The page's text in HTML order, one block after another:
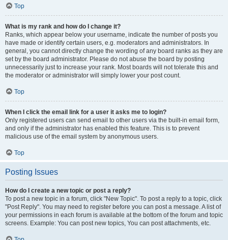
Top
What is my rank and how do I change it?
Ranks, which appear below your username, indicate the number of posts you
have made or identify certain users, e.g. moderators and administrators. In
general, you cannot directly change the wording of any board ranks as they are
set by the board administrator. Please do not abuse the board by posting
unnecessarily just to increase your rank. Most boards will not tolerate this and
the moderator or administrator will simply lower your post count.
Top
When I click the email link for a user it asks me to login?
Only registered users can send email to other users via the built-in email form,
and only if the administrator has enabled this feature. This is to prevent
malicious use of the email system by anonymous users.
Top
Posting Issues
How do I create a new topic or post a reply?
To post a new topic in a forum, click "New Topic". To post a reply to a topic, click
"Post Reply". You may need to register before you can post a message. A list of
your permissions in each forum is available at the bottom of the forum and topic
screens. Example: You can post new topics, You can post attachments, etc.